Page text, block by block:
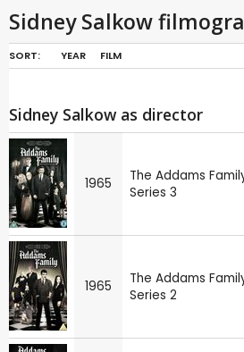
Sidney Salkow
SORT: YEAR FILM
Sidney Salkow as director
1965
The Addams
Series 3
1965
The Addams
Series 2